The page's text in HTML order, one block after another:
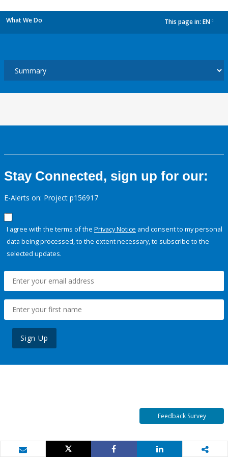
What We Do This page in: EN
Stay Connected, sign up for our:
E-Alerts on: Project p156917
I agree with the terms of the Privacy Notice and consent to my personal
data being processed, to the extent necessary, to subscribe to the
selected updates.
Sign Up
Feedback Survey